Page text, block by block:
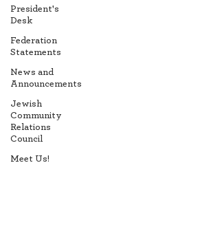
President's
Desk
Federation
Statements
News and
Announcements
Jewish
Community
Relations
Council
Meet Us!